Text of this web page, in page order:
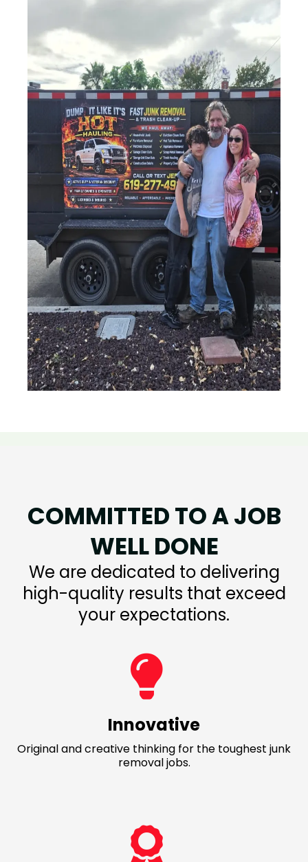
COMMITTED TO A JOB
WELL DONE
We are dedicated to delivering
high-quality results that exceed
your expectations.
Innovative
Original and creative thinking for the toughest junk
removal jobs.